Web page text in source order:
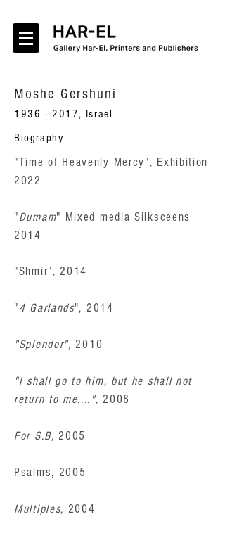
Moshe Gershuni
1936 - 2017, Israel
Biography
"Time of Heavenly Mercy", Exhibition
2022
"Dumam" Mixed media Silksceens
2014
"Shmir", 2014
"4 Garlands", 2014
"Splendor", 2010
"I shall go to him, but he shall not
return to me....", 2008
For S.B, 2005
Psalms, 2005
Multiples, 2004